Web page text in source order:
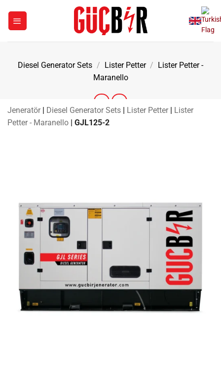
content
Diesel Generator Sets / Lister Petter / Lister Petter -
Maranello
Jeneratör | Diesel Generator Sets | Lister Petter | Lister
Petter - Maranello | GJL125-2